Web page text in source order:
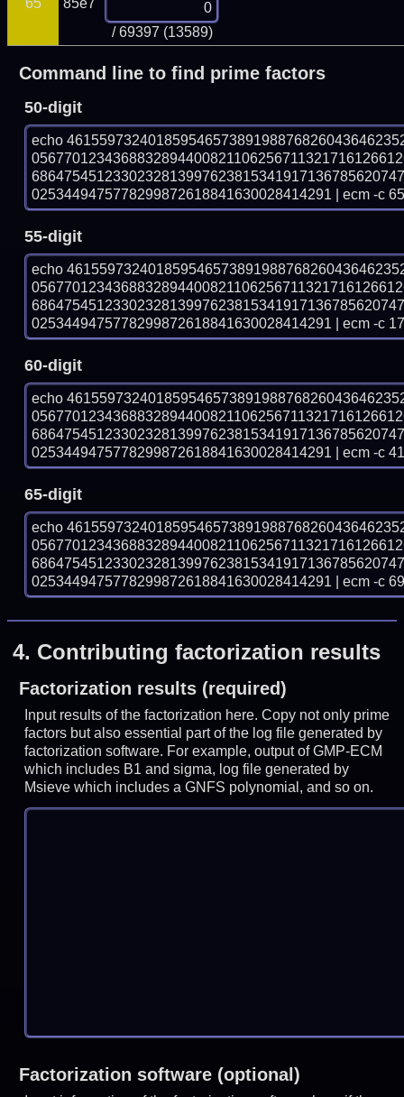
65
85e7
/ 69397 (13589)
Command line to find prime factors
50-digit
echo
0253449475778299872618841630028414291 | ecm -c
55-digit
echo
0253449475778299872618841630028414291 | ecm -c
60-digit
echo
0253449475778299872618841630028414291 | ecm -c
65-digit
echo
0253449475778299872618841630028414291 | ecm -c
4. Contributing factorization results
Factorization results (required)
Input results of the factorization here. Copy not only prime
factors but also essential part of the log file generated by
factorization software. For example, output of GMP-ECM
which includes B1 and sigma, log file generated by
Msieve which includes a GNFS polynomial, and so on.
Factorization software (optional)